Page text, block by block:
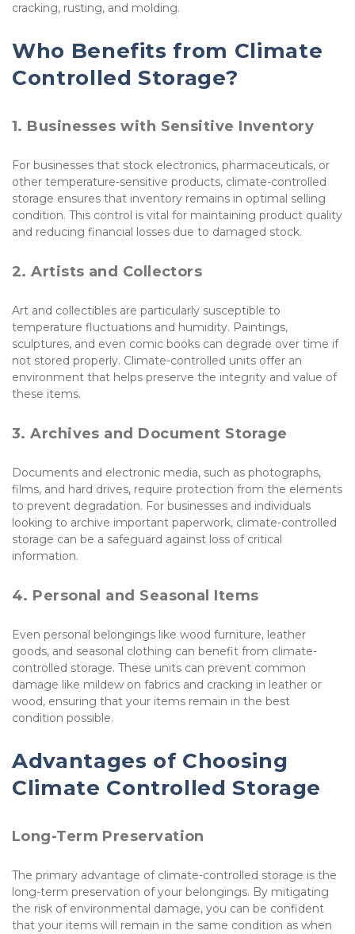
cracking, rusting, and molding.
Who Benefits from Climate
Controlled Storage?
1. Businesses with Sensitive Inventory
For businesses that stock electronics, pharmaceuticals, or
other temperature-sensitive products, climate-controlled
storage ensures that inventory remains in optimal selling
condition. This control is vital for maintaining product quality
and reducing financial losses due to damaged stock.
2. Artists and Collectors
Art and collectibles are particularly susceptible to
temperature fluctuations and humidity. Paintings,
sculptures, and even comic books can degrade over time if
not stored properly. Climate-controlled units offer an
environment that helps preserve the integrity and value of
these items.
3. Archives and Document Storage
Documents and electronic media, such as photographs,
films, and hard drives, require protection from the elements
to prevent degradation. For businesses and individuals
looking to archive important paperwork, climate-controlled
storage can be a safeguard against loss of critical
information.
4. Personal and Seasonal Items
Even personal belongings like wood furniture, leather
goods, and seasonal clothing can benefit from climate-
controlled storage. These units can prevent common
damage like mildew on fabrics and cracking in leather or
wood, ensuring that your items remain in the best
condition possible.
Advantages of Choosing
Climate Controlled Storage
Long-Term Preservation
The primary advantage of climate-controlled storage is the
long-term preservation of your belongings. By mitigating
the risk of environmental damage, you can be confident
that your items will remain in the same condition as when